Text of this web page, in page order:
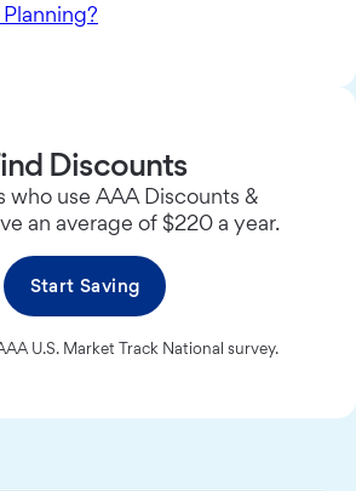
Discounts
who use AAA Discounts &
an average of $220 a year.
Start Saving
U.S. Market Track National survey.